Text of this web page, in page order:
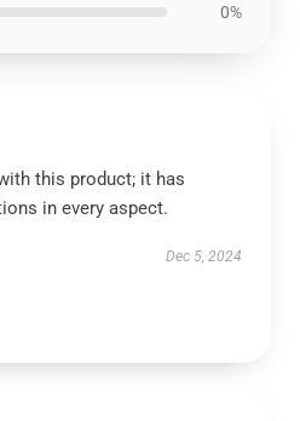
0%
this product; it has
in every aspect.
Dec 5, 2024